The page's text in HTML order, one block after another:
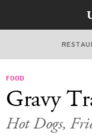
FOOD
Gravy
Hot Dogs,